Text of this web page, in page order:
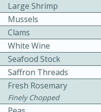
Becky's Slow
Thai Chicken
10 mins
Medium
Large Shrimp
Mussels
Clams
White Wine
Seafood Stock
Saffron Threads
Fresh Rosemary
Finely Chopped